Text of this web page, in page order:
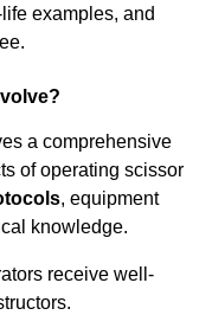
examples, and
a comprehensive
of operating scissor
, equipment
knowledge.
receive well-